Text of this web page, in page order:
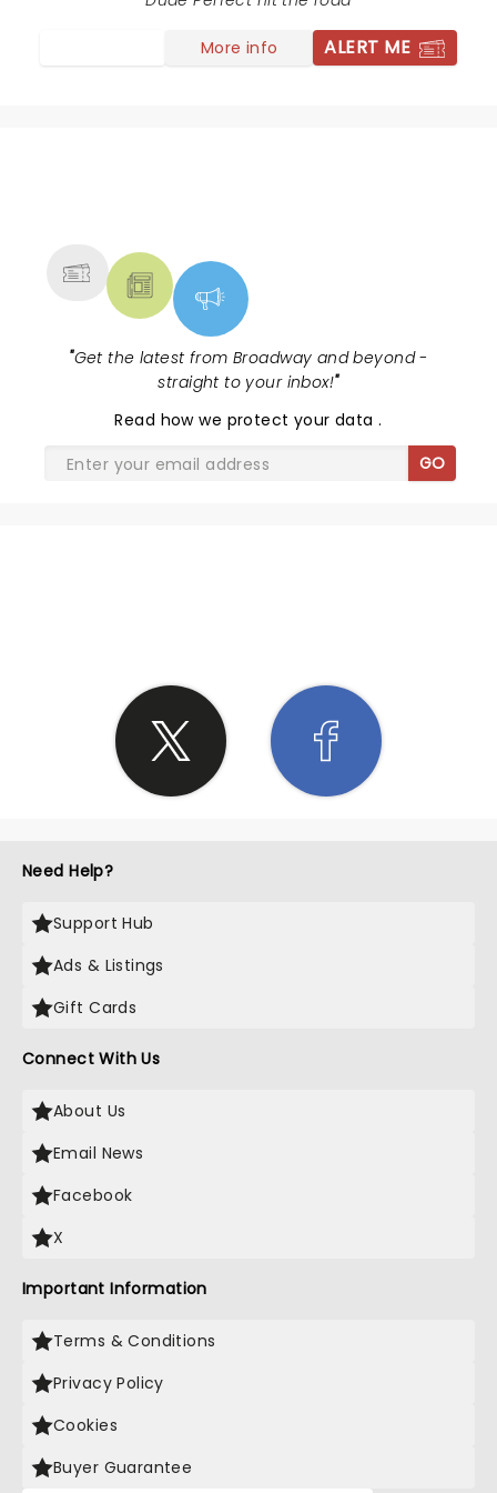
count all the black music they appropriated to get
More info ALERT ME
"Get the latest from Broadway and beyond -
straight to your inbox!"
Read how we protect your data.
GO
Need Help?
Support Hub
Ads & Listings
Gift Cards
Connect With Us
About Us
Email News
Facebook
X
Important Information
Terms & Conditions
Privacy Policy
Cookies
Buyer Guarantee